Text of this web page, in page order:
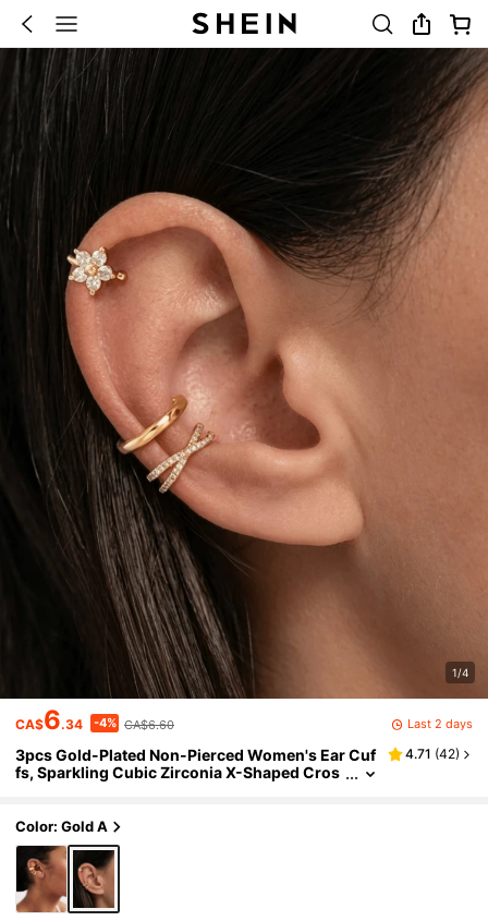
1/4
CA$6.34 -4% CA$6.60 Last 2 days
3pcs Gold-Plated Non-Pierced Women's Ear Cuf
fs, Sparkling Cubic Zirconia X-Shaped Cros
4.71 (42)
Color: Gold A